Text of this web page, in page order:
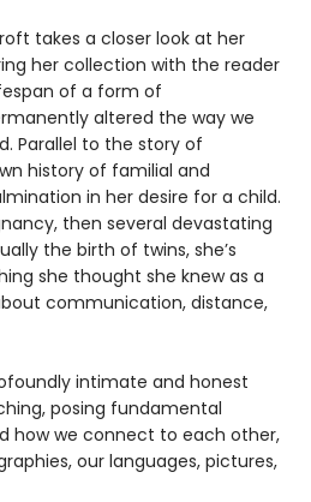
takes a closer look at her
her collection with the reader
of a form of
altered the way we
Parallel to the story of
history of familial and
in her desire for a child.
then several devastating
the birth of twins, she’s
she thought she knew as a
communication, distance,
intimate and honest
posing fundamental
how we connect to each other,
our languages, pictures,